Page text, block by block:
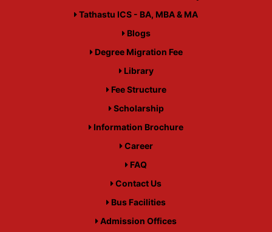
Tathastu ICS - BA, MBA & MA
Blogs
Degree Migration Fee
Library
Fee Structure
Scholarship
Information Brochure
Career
FAQ
Contact Us
Bus Facilities
Admission Offices